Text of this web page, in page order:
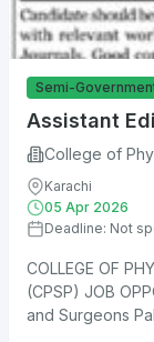
Semi-
Assistant
College of
Karachi
05 Apr 2026
Deadline: Not
COLLEGE OF
(CPSP) JOB
and Surgeons